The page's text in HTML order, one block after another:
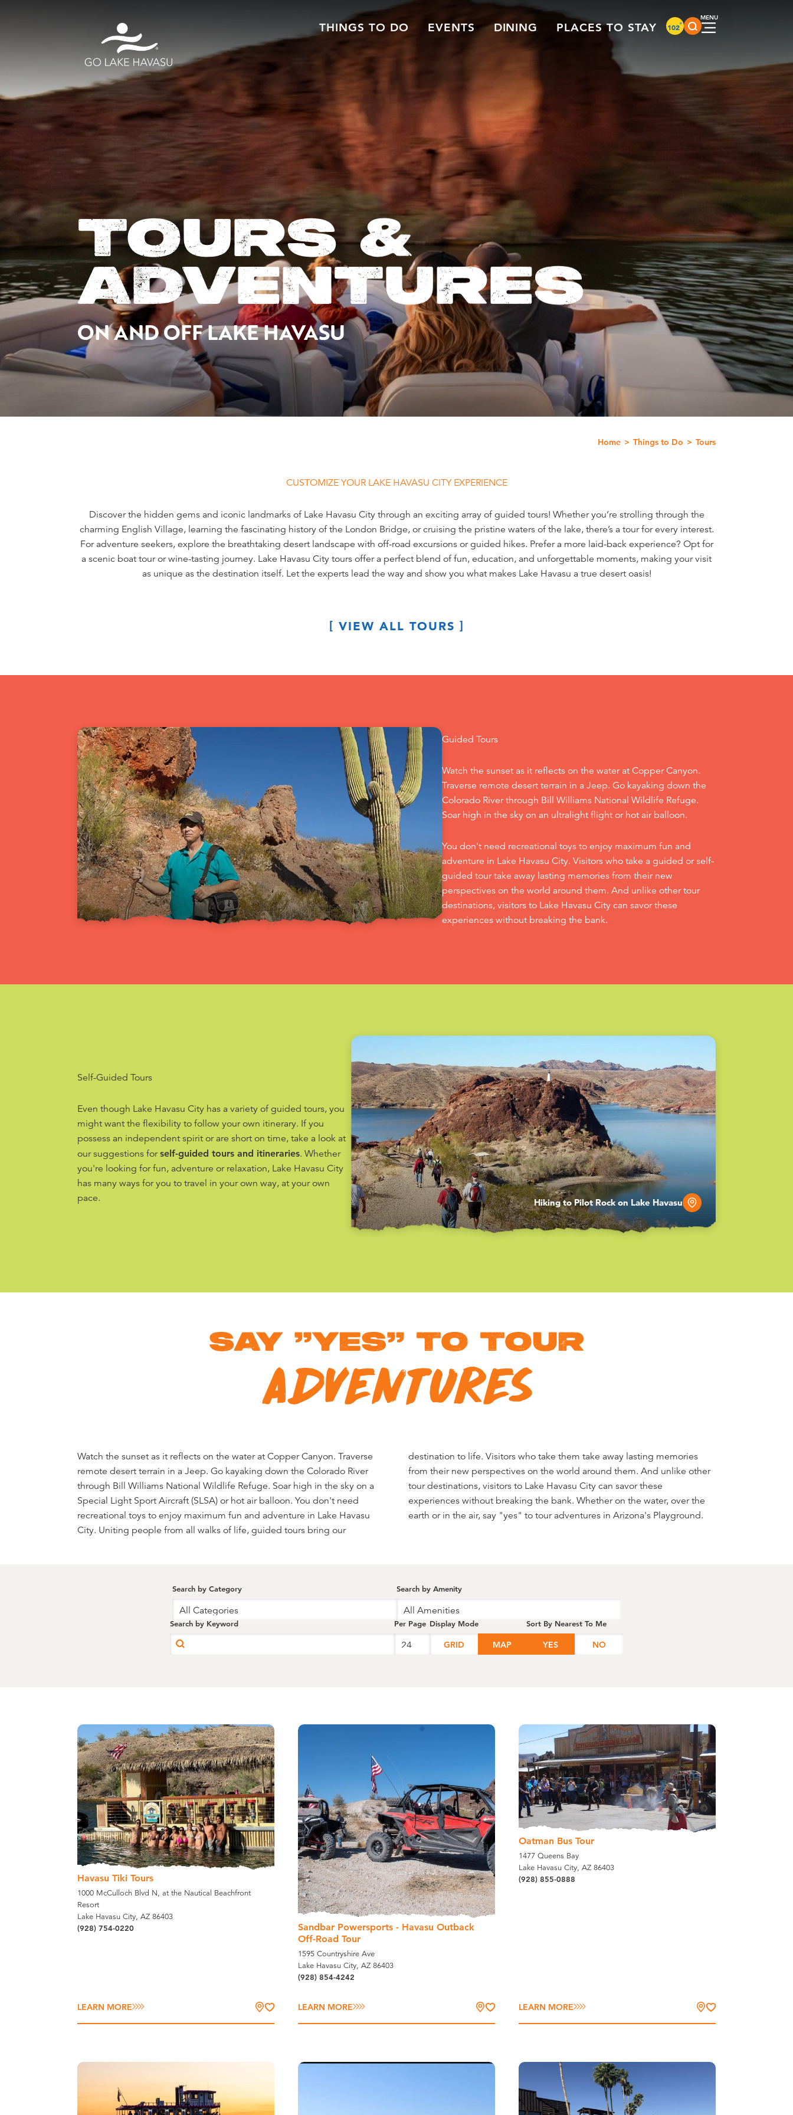
THINGS TO DO EVENTS DINING PLACES TO STAY 102°
TOURS &
ADVENTURES
ON AND OFF LAKE HAVASU
Home Things to Do Tours
CUSTOMIZE YOUR LAKE HAVASU CITY EXPERIENCE
Discover the hidden gems and iconic landmarks of Lake Havasu City through an exciting array of guided tours! Whether you’re strolling through the
charming English Village, learning the fascinating history of the London Bridge, or cruising the pristine waters of the lake, there’s a tour for every interest.
For adventure seekers, explore the breathtaking desert landscape with off-road excursions or guided hikes. Prefer a more laid-back experience? Opt for
a scenic boat tour or wine-tasting journey. Lake Havasu City tours offer a perfect blend of fun, education, and unforgettable moments, making your visit
as unique as the destination itself. Let the experts lead the way and show you what makes Lake Havasu a true desert oasis!
VIEW ALL TOURS
Guided Tours
Watch the sunset as it reflects on the water at Copper Canyon.
Traverse remote desert terrain in a Jeep. Go kayaking down the
Colorado River through Bill Williams National Wildlife Refuge.
Soar high in the sky on an ultralight flight or hot air balloon.
You don't need recreational toys to enjoy maximum fun and
adventure in Lake Havasu City. Visitors who take a guided or self-
guided tour take away lasting memories from their new
perspectives on the world around them. And unlike other tour
destinations, visitors to Lake Havasu City can savor these
experiences without breaking the bank.
Self-Guided Tours
Even though Lake Havasu City has a variety of guided tours, you
might want the flexibility to follow your own itinerary. If you
possess an independent spirit or are short on time, take a look at
our suggestions forself-guided tours and itineraries. Whether
you're looking for fun, adventure or relaxation, Lake Havasu City
has many ways for you to travel in your own way, at your own
pace.
Hiking to Pilot Rock on Lake Havasu
SAY "YES" TO TOUR
ADVENTURES
Watch the sunset as it reflects on the water at Copper Canyon. Traverse
remote desert terrain in a Jeep. Go kayaking down the Colorado River
through Bill Williams National Wildlife Refuge. Soar high in the sky on a
Special Light Sport Aircraft (SLSA) or hot air balloon. You don't need
recreational toys to enjoy maximum fun and adventure in Lake Havasu
City. Uniting people from all walks of life, guided tours bring our
destination to life. Visitors who take them take away lasting memories
from their new perspectives on the world around them. And unlike other
tour destinations, visitors to Lake Havasu City can savor these
experiences without breaking the bank. Whether on the water, over the
earth or in the air, say "yes" to tour adventures in Arizona's Playground.
Search by Category
All Categories
Search by Amenity
All Amenities
Search by Keyword Per Page Display Mode
GRID MAP
Sort By Nearest To Me
YES NO
Havasu Tiki Tours
1000 McCulloch Blvd N, at the Nautical Beachfront
Resort
Lake Havasu City, AZ 86403
(928) 754-0220
LEARN MORE
Sandbar Powersports - Havasu Outback
Off-Road Tour
1595 Countryshire Ave
Lake Havasu City, AZ 86403
(928) 854-4242
LEARN MORE
Oatman Bus Tour
1477 Queens Bay
Lake Havasu City, AZ 86403
(928) 855-0888
LEARN MORE